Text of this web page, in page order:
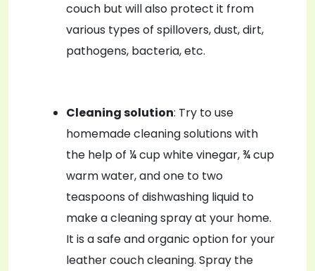
couch but will also protect it from
various types of spillovers, dust, dirt,
pathogens, bacteria, etc.
Cleaning solution: Try to use
homemade cleaning solutions with
the help of ¼ cup white vinegar, ¾ cup
warm water, and one to two
teaspoons of dishwashing liquid to
make a cleaning spray at your home.
It is a safe and organic option for your
leather couch cleaning. Spray the